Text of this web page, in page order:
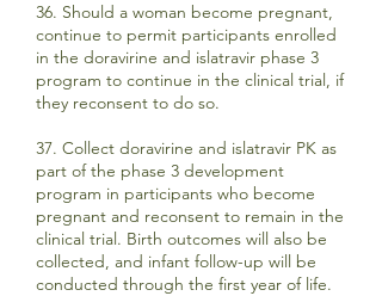
36. Should a woman become pregnant,
continue to permit participants enrolled
in the doravirine and islatravir phase 3
program to continue in the clinical trial, if
they reconsent to do so.
37. Collect doravirine and islatravir PK as
part of the phase 3 development
program in participants who become
pregnant and reconsent to remain in the
clinical trial. Birth outcomes will also be
collected, and infant follow-up will be
conducted through the first year of life.